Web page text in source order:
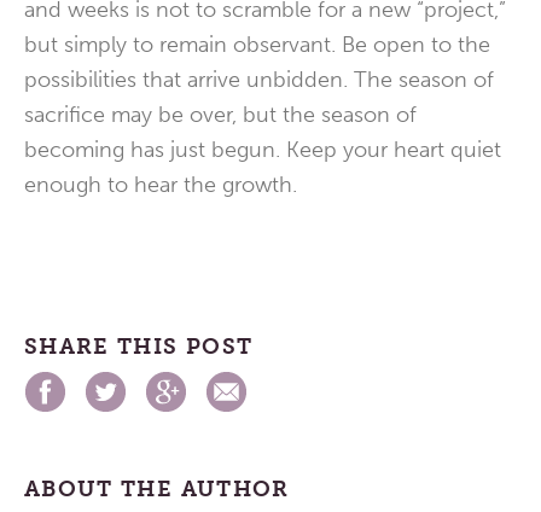
and weeks is not to scramble for a new “project,”
but simply to remain observant. Be open to the
possibilities that arrive unbidden. The season of
sacrifice may be over, but the season of
becoming has just begun. Keep your heart quiet
enough to hear the growth.
SHARE THIS POST
ABOUT THE AUTHOR